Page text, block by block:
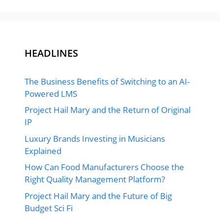
HEADLINES
The Business Benefits of Switching to an AI-
Powered LMS
Project Hail Mary and the Return of Original
IP
Luxury Brands Investing in Musicians
Explained
How Can Food Manufacturers Choose the
Right Quality Management Platform?
Project Hail Mary and the Future of Big
Budget Sci Fi